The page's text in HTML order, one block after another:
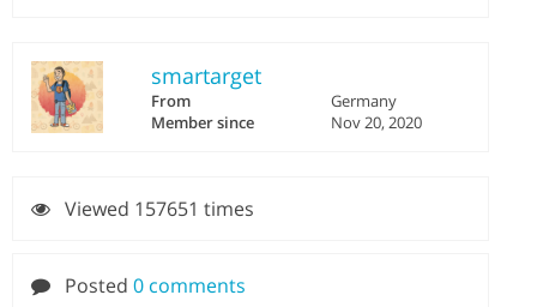
smartarget
From
Germany
Member since
Nov 20, 2020
Viewed 157651 times
Posted 0 comments